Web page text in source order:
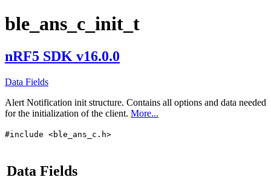
ble_ans_c_init_t
nRF5 SDK v16.0.0
Data Fields
Alert Notification init structure. Contains all options and data needed
for the initialization of the client. More...
#include <ble_ans_c.h>
Data Fields